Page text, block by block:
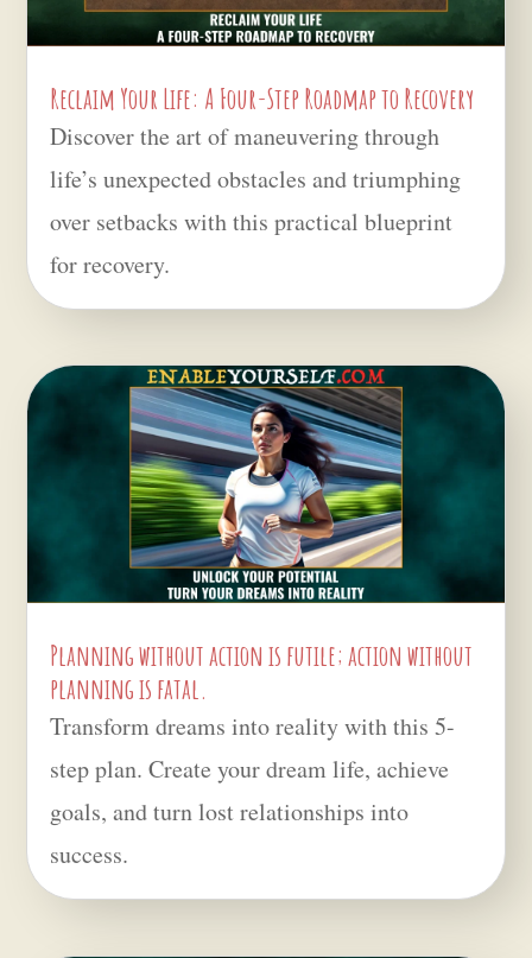
Reclaim Your Life: A Four-Step Roadmap to Recovery
Discover the art of maneuvering through
life’s unexpected obstacles and triumphing
over setbacks with this practical blueprint
for recovery.
Planning without action is futile; action without
planning is fatal.
Transform dreams into reality with this 5-
step plan. Create your dream life, achieve
goals, and turn lost relationships into
success.